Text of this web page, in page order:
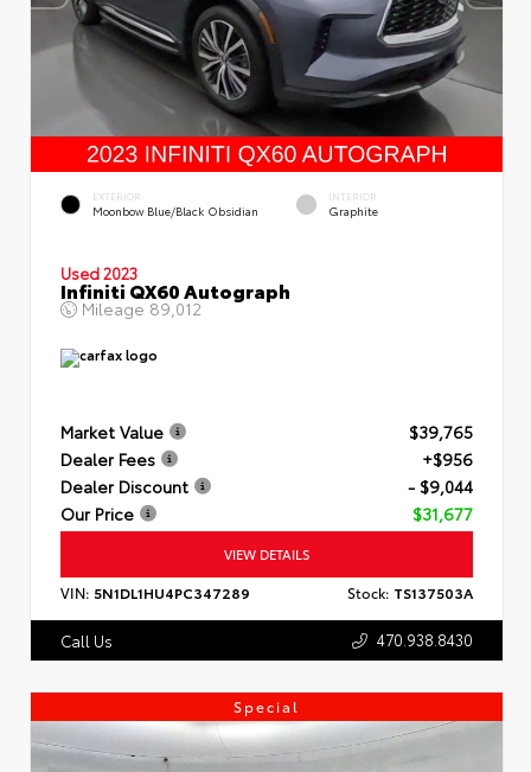
EXTERIOR
Moonbow Blue/Black Obsidian
INTERIOR
Graphite
Used 2023
Infiniti QX60 Autograph
Mileage 89,012
Market Value
$39,765
Dealer Fees
+$956
Dealer Discount
- $9,044
Our Price
$31,677
VIEW DETAILS
VIN: 5N1DL1HU4PC347289 Stock: TS137503A
Call Us 470.938.8430
Special